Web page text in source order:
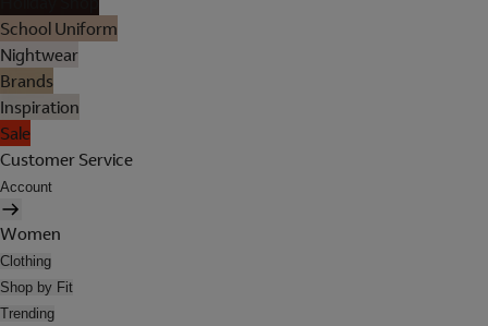
School Uniform
Nightwear
Brands
Inspiration
Sale
Customer Service
Account
Women
Clothing
Shop by Fit
Trending